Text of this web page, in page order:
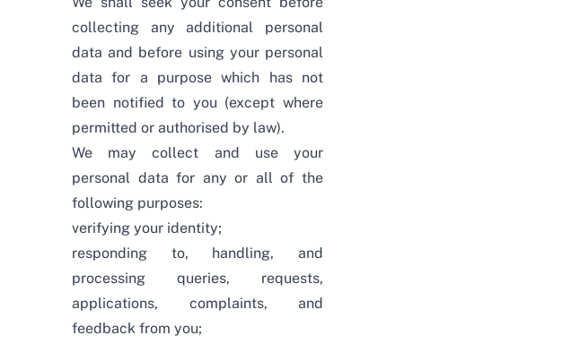
collecting any additional personal
data and before using your personal
data for a purpose which has not
been notified to you (except where
permitted or authorised by law).
We may collect and use your
personal data for any or all of the
following purposes:
verifying your identity;
responding to, handling, and
processing queries, requests,
applications, complaints, and
feedback from you;